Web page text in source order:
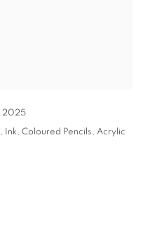
2025
, Ink, Coloured Pencils, Acrylic